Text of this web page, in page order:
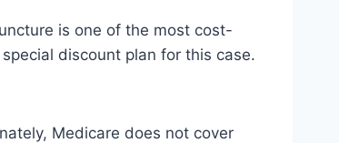
is one of the most cost-
discount plan for this case.
Medicare does not cover